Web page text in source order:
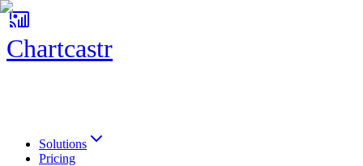
Chartcastr
Solutions
Pricing